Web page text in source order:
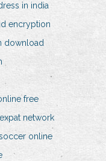
in india
encryption
download
free
network
online